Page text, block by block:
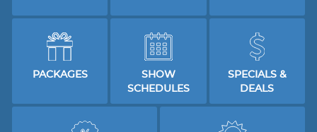
PACKAGES
SHOW
SCHEDULES
SPECIALS &
DEALS